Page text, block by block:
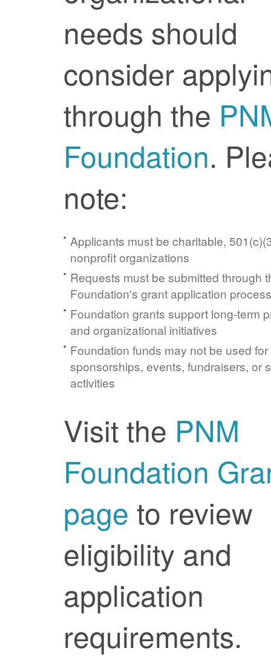
needs should
consider
through the
Foundation.
note:
Applicants must be charitable,
nonprofit organizations
Requests must be submitted through
Foundation's grant application process
Foundation grants support long-term
and organizational initiatives
Foundation funds may not be used for
sponsorships, events, fundraisers, or
activities
Visit the PNM
Foundation
page to review
eligibility and
application
requirements.